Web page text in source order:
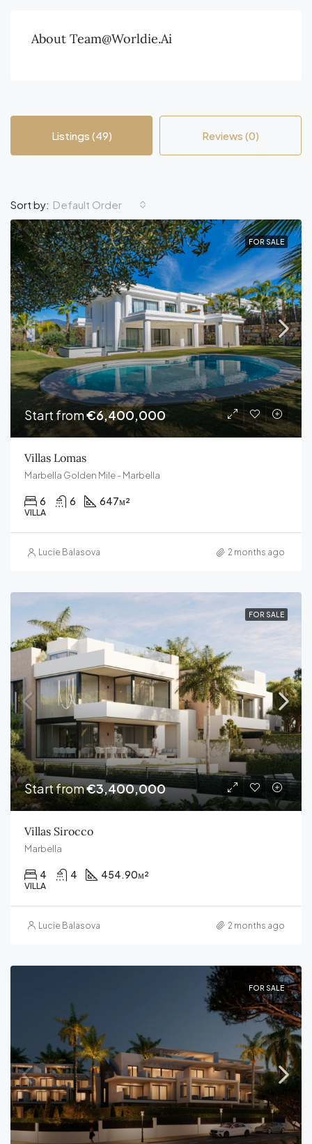
About Team@worldie.ai
Listings (49) Reviews (0)
Sort by: Default Order
FOR SALE
Start from€6,400,000
Villas Lomas
Marbella Golden Mile - Marbella
6 6 647м²
VILLA
Lucie Balasova 2 months ago
FOR SALE
Start from€3,400,000
Villas Sirocco
Marbella
4 4 454.90м²
VILLA
Lucie Balasova 2 months ago
FOR SALE